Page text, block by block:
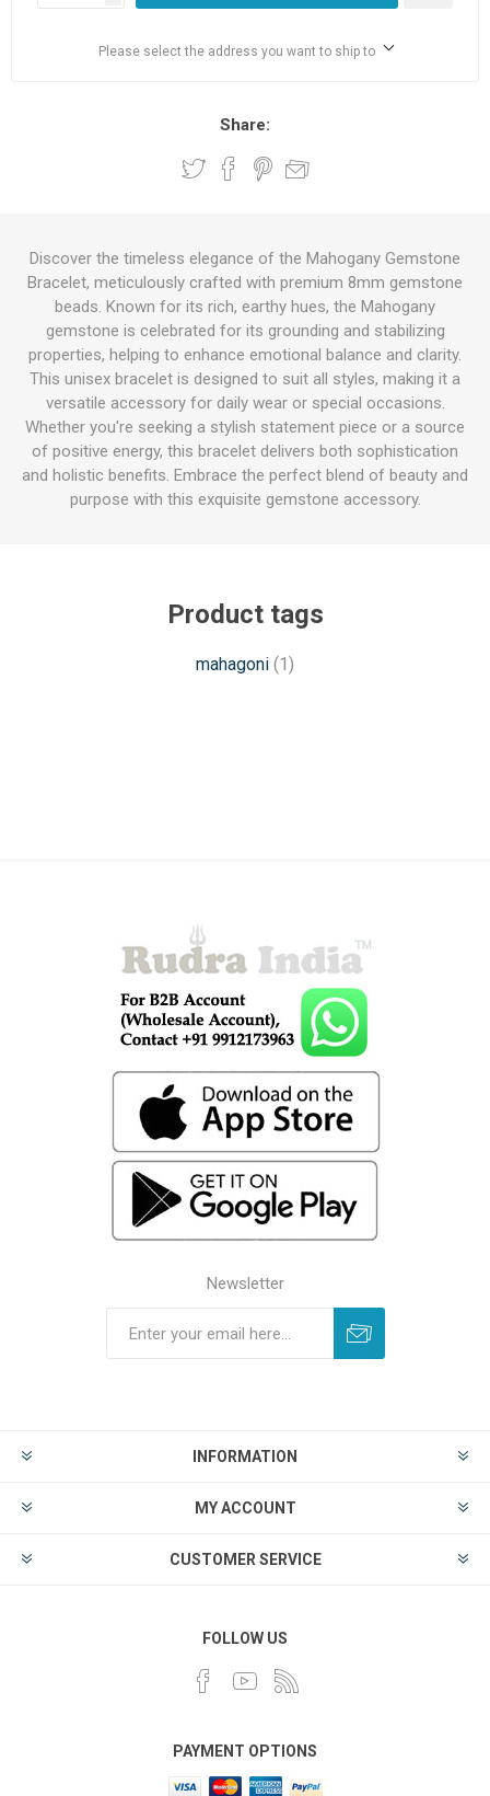
Please select the address you want to ship to
Share:
Discover the timeless elegance of the Mahogany Gemstone
Bracelet, meticulously crafted with premium 8mm gemstone
beads. Known for its rich, earthy hues, the Mahogany
gemstone is celebrated for its grounding and stabilizing
properties, helping to enhance emotional balance and clarity.
This unisex bracelet is designed to suit all styles, making it a
versatile accessory for daily wear or special occasions.
Whether you're seeking a stylish statement piece or a source
of positive energy, this bracelet delivers both sophistication
and holistic benefits. Embrace the perfect blend of beauty and
purpose with this exquisite gemstone accessory.
Product tags
mahagoni (1)
Newsletter
INFORMATION
MY ACCOUNT
CUSTOMER SERVICE
FOLLOW US
PAYMENT OPTIONS